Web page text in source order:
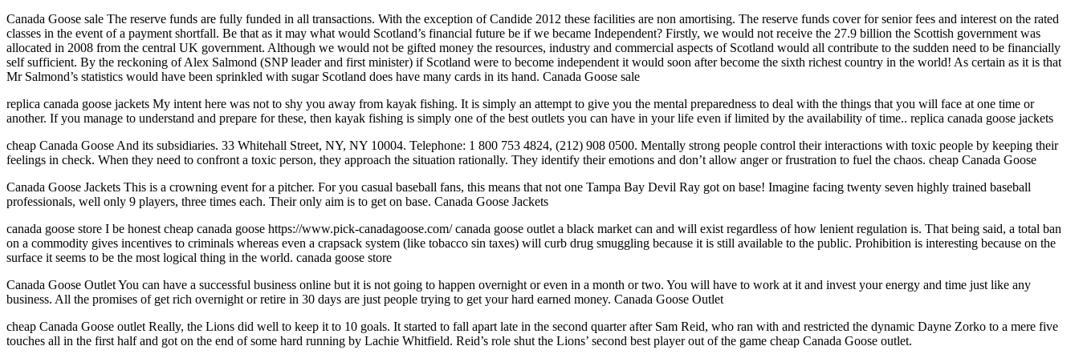
Canada Goose sale The reserve funds are fully funded in all transactions. With the exception of Candide 2012 these facilities are non amortising. The reserve funds cover for senior fees and interest on the rated
classes in the event of a payment shortfall. Be that as it may what would Scotland’s financial future be if we became Independent? Firstly, we would not receive the 27.9 billion the Scottish government was
allocated in 2008 from the central UK government. Although we would not be gifted money the resources, industry and commercial aspects of Scotland would all contribute to the sudden need to be financially
self sufficient. By the reckoning of Alex Salmond (SNP leader and first minister) if Scotland were to become independent it would soon after become the sixth richest country in the world! As certain as it is that
Mr Salmond’s statistics would have been sprinkled with sugar Scotland does have many cards in its hand. Canada Goose sale
replica canada goose jackets My intent here was not to shy you away from kayak fishing. It is simply an attempt to give you the mental preparedness to deal with the things that you will face at one time or
another. If you manage to understand and prepare for these, then kayak fishing is simply one of the best outlets you can have in your life even if limited by the availability of time.. replica canada goose jackets
cheap Canada Goose And its subsidiaries. 33 Whitehall Street, NY, NY 10004. Telephone: 1 800 753 4824, (212) 908 0500. Mentally strong people control their interactions with toxic people by keeping their
feelings in check. When they need to confront a toxic person, they approach the situation rationally. They identify their emotions and don’t allow anger or frustration to fuel the chaos. cheap Canada Goose
Canada Goose Jackets This is a crowning event for a pitcher. For you casual baseball fans, this means that not one Tampa Bay Devil Ray got on base! Imagine facing twenty seven highly trained baseball
professionals, well only 9 players, three times each. Their only aim is to get on base. Canada Goose Jackets
canada goose store I be honest cheap canada goose https://www.pick-canadagoose.com/ canada goose outlet a black market can and will exist regardless of how lenient regulation is. That being said, a total ban
on a commodity gives incentives to criminals whereas even a crapsack system (like tobacco sin taxes) will curb drug smuggling because it is still available to the public. Prohibition is interesting because on the
surface it seems to be the most logical thing in the world. canada goose store
Canada Goose Outlet You can have a successful business online but it is not going to happen overnight or even in a month or two. You will have to work at it and invest your energy and time just like any
business. All the promises of get rich overnight or retire in 30 days are just people trying to get your hard earned money. Canada Goose Outlet
cheap Canada Goose outlet Really, the Lions did well to keep it to 10 goals. It started to fall apart late in the second quarter after Sam Reid, who ran with and restricted the dynamic Dayne Zorko to a mere five
touches all in the first half and got on the end of some hard running by Lachie Whitfield. Reid’s role shut the Lions’ second best player out of the game cheap Canada Goose outlet.